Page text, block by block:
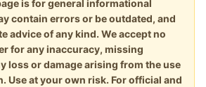
is for general informational
contain errors or be outdated, and
advice of any kind. We accept no
for any inaccuracy, missing
loss or damage arising from the use
Use at your own risk. For official and